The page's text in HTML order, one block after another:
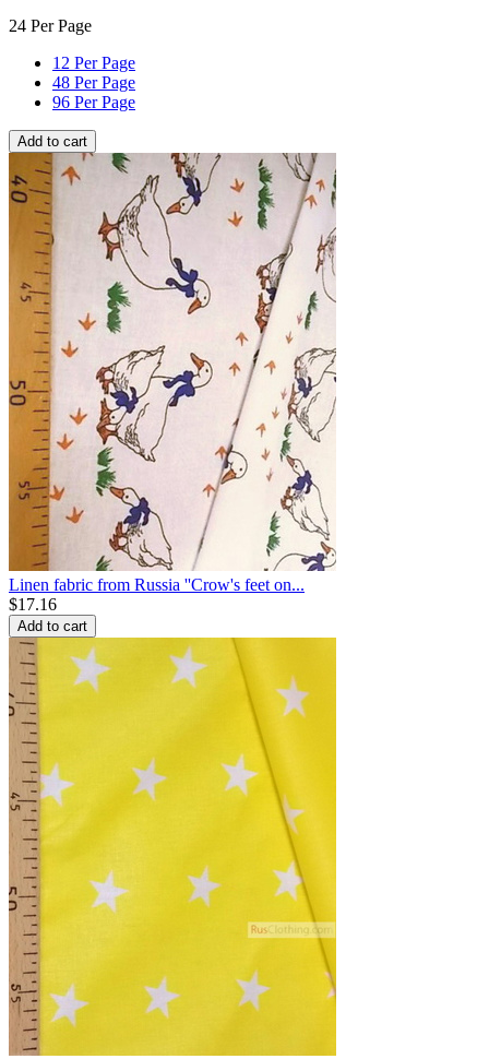
24 Per Page
12 Per Page
48 Per Page
96 Per Page
Add to cart
Linen fabric from Russia ''Crow's feet on...
$17.16
Add to cart